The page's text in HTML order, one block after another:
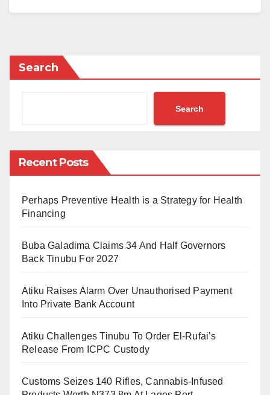
Atiku made the pledge to party supporters yesterday
in Awka, the capital of the Anambra State.
visited their governor Prof. Soludo, and he said to me.
I know you are going to work but make sure that all the
reconstructed.
‘make sure that you control our erosion, because
Erosion is destroying our farmlands, is destroying our
houses and everything have.
“This is a very gigantic project. And I promised him I’m
Search
Search
Recent Posts
Perhaps Preventive Health is a Strategy for Health
Financing
Buba Galadima Claims 34 And Half Governors
Back Tinubu For 2027
Atiku Raises Alarm Over Unauthorised Payment
Into Private Bank Account
Atiku Challenges Tinubu To Order El-Rufai’s
Release From ICPC Custody
Customs Seizes 140 Rifles, Cannabis-Infused